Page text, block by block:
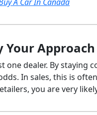
Your Approach
one dealer. By staying
In sales, this is
you are very